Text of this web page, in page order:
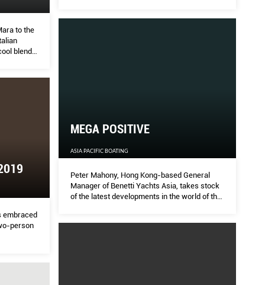
to the
blend
MEGA POSITIVE
ASIA PACIFIC BOATING
Peter Mahony, Hong Kong-based General
Manager of Benetti Yachts Asia, takes stock
of the latest developments in the world of the
embraced
person